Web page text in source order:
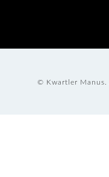
© Kwartler Manus.